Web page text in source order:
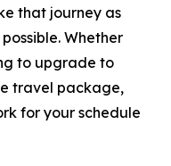
that journey as
Whether
to upgrade to
travel package,
for your schedule